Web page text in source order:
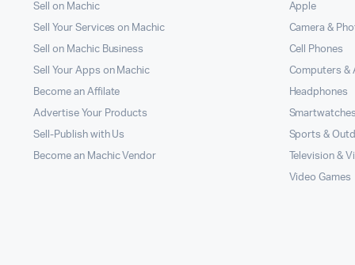
Sell on Machic
Sell Your Services on Machic
Sell on Machic Business
Sell Your Apps on Machic
Become an Affilate
Advertise Your Products
Sell-Publish with Us
Become an Machic Vendor
Apple
Camera &
Cell Phones
Computers &
Headphones
Smartwatches
Sports &
Television &
Video Games